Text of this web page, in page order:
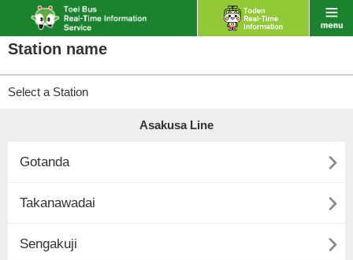
Station name
Select a Station
Asakusa Line
Gotanda 
Takanawadai 
Sengakuji 